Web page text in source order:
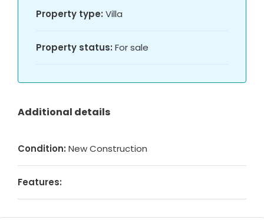
Property type: Villa
Property status: For sale
Additional details
Condition: New Construction
Features: